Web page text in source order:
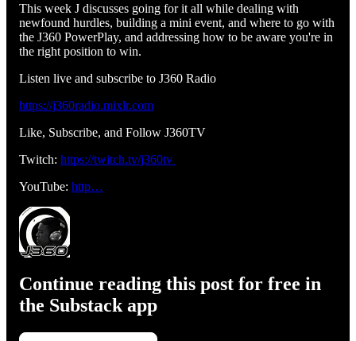
This week J discusses going for it all while dealing with
newfound hurdles, building a mini event, and where to go with
the J360 PowerPlay, and addressing how to be aware you're in
the right position to win.
Listen live and subscribe to J360 Radio
https://j360radio.mixlr.com
Like, Subscribe, and Follow J360TV
Twitch: https://twitch.tv/j360tv
YouTube: http…
Continue reading this post for free in
the Substack app